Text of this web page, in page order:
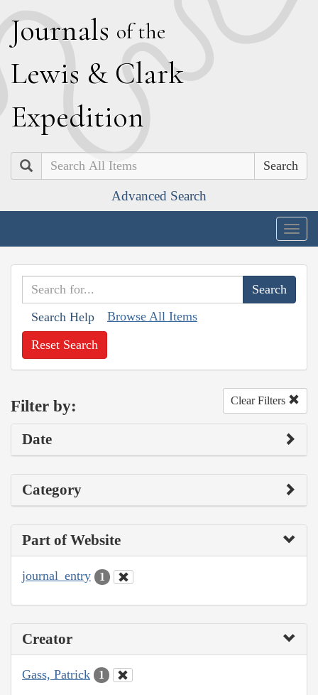
Journals of the
Lewis & Clark
Expedition
Search
Advanced Search
Search Help Browse All Items
Reset Search
Filter by: Clear Filters
Date
Category
Part of Website
journal_entry 1
Creator
Gass, Patrick 1